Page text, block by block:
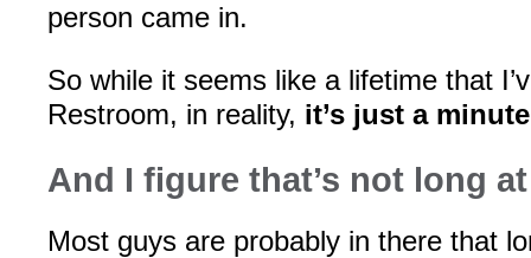
person came in.
So while it seems like a lifetime that
Restroom, in reality, it’s just a
And I figure that’s not long
Most guys are probably in there that